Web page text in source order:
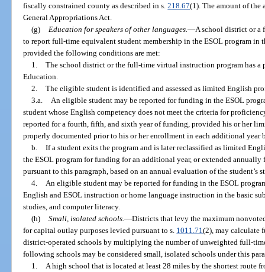
fiscally constrained county as described in s.218.67(1). The amount of
General Appropriations Act.
(g)
Education for speakers of other languages. —A school district or
to report full-time equivalent student membership in the ESOL program in
provided the following conditions are met:
1. The school district or the full-time virtual instruction program has a
Education.
2. The eligible student is identified and assessed as limited English
3.a.
An eligible student may be reported for funding in the ESOL
student whose English competency does not meet the criteria for
reported for a fourth, fifth, and sixth year of funding, provided his or her
properly documented prior to his or her enrollment in each additional year
b. If a student exits the program and is later reclassified as limited
the ESOL program for funding for an additional year, or extended annually
pursuant to this paragraph, based on an annual evaluation of the student’s
4.
An eligible student may be reported for funding in the ESOL
English and ESOL instruction or home language instruction in the basic
studies, and computer literacy.
(h) Small, isolated schools. —Districts that levy the maximum
for capital outlay purposes levied pursuant to s. 1011.71(2), may calculate
district-operated schools by multiplying the number of unweighted full-
following schools may be considered small, isolated schools under this
1.
A high school that is located at least 28 miles by the shortest route